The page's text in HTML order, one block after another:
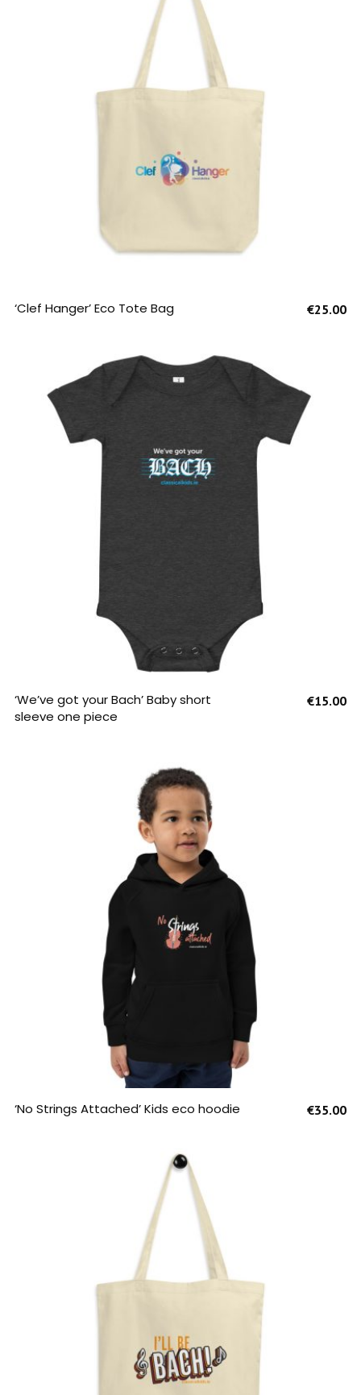
SELECT OPTIONS
‘Clef Hanger’ Eco Tote Bag €25.00
SELECT OPTIONS
‘We’ve got your Bach’ Baby short
sleeve one piece
€15.00
SELECT OPTIONS
‘No Strings Attached’ Kids eco hoodie €35.00